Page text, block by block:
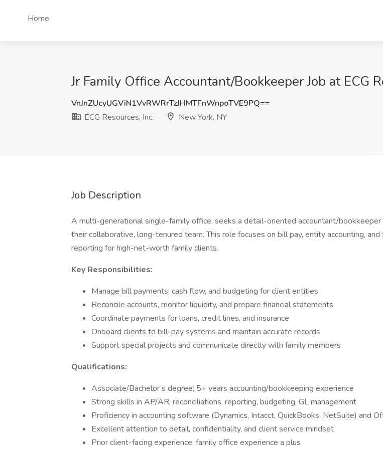
Home
Jr Family Office Accountant/Bookkeeper Job at ECG
VnJnZUcyUGViN1VvRWRrTzJHMTFnWnpoTVE9PQ==
ECG Resources, Inc.
New York, NY
Job Description
A multi-generational single-family office, seeks a detail-oriented accountant/bookkeeper
their collaborative, long-tenured team. This role focuses on bill pay, entity accounting, and
reporting for high-net-worth family clients.
Key Responsibilities:
Manage bill payments, cash flow, and budgeting for client entities
Reconcile accounts, monitor liquidity, and prepare financial statements
Coordinate payments for loans, credit lines, and insurance
Onboard clients to bill-pay systems and maintain accurate records
Support special projects and communicate directly with family members
Qualifications:
Associate/Bachelor’s degree; 5+ years accounting/bookkeeping experience
Strong skills in AP/AR, reconciliations, reporting, budgeting, GL management
Proficiency in accounting software (Dynamics, Intacct, QuickBooks, NetSuite) and
Excellent attention to detail, confidentiality, and client service mindset
Prior client-facing experience; family office experience a plus